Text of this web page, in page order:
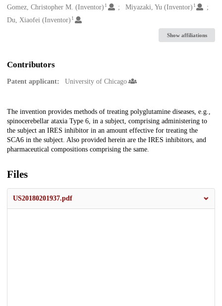
Creators
Gomez, Christopher M. (Inventor) 1 Miyazaki, Yu (Inventor) 1
Du, Xiaofei (Inventor) 1
Show affiliations
Contributors
Patent applicant: University of Chicago
Description
The invention provides methods of treating polyglutamine diseases, e.g.,
spinocerebellar ataxia Type 6, in a subject, comprising administering to
the subject an IRES inhibitor in an amount effective for treating the
SCA6 in the subject. Also provided herein are the IRES inhibitors, and
pharmaceutical compositions comprising the same.
Files
US20180201937.pdf